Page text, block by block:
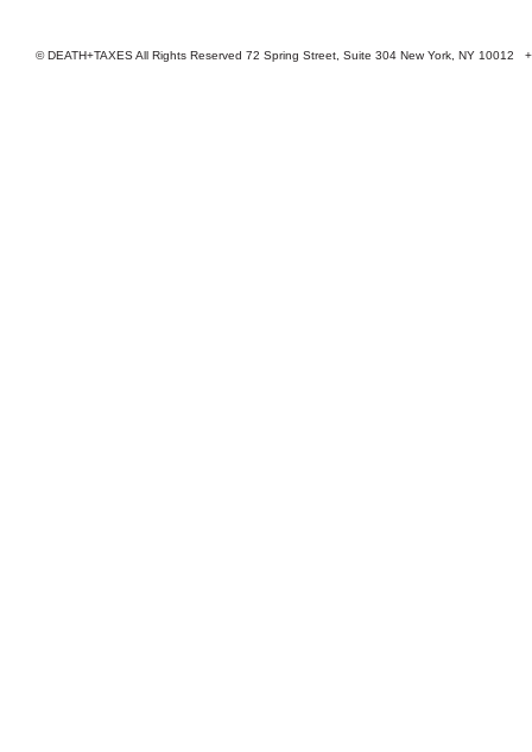
© DEATH+TAXES All Rights Reserved 72 Spring Street, Suite 304 New York, NY 10012